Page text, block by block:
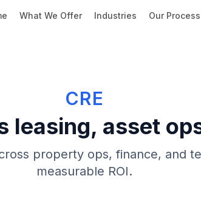
What We Offer Industries Our Process
CRE
leasing, asset
property ops, finance, and
measurable ROI.